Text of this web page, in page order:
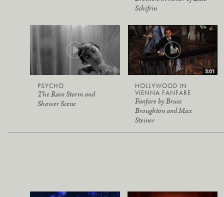
Schifrin
PSYCHO
The Rain Storm and
Shower Scene
HOLLYWOOD IN
VIENNA FANFARE
Fanfare by Bruce
Broughton and Max
Steiner